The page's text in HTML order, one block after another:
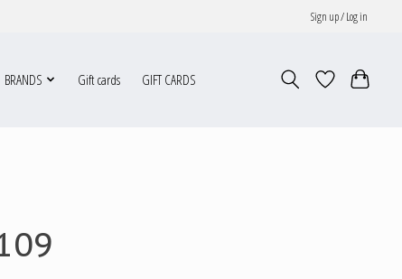
Sign up / Log in
BRANDS Gift cards GIFT CARDS